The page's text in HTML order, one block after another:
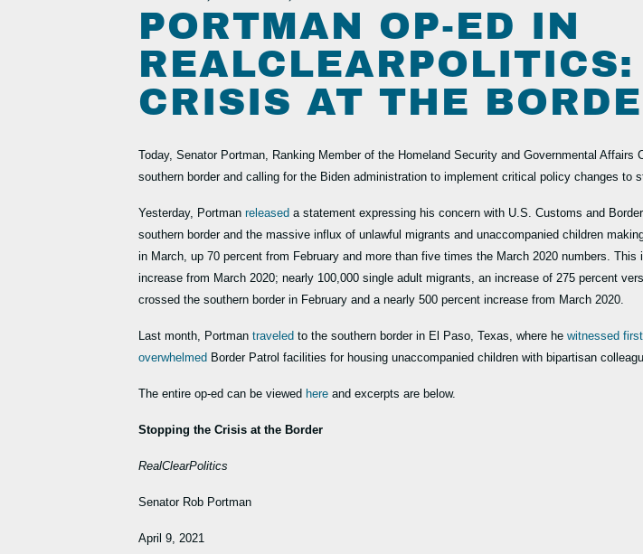
PORTMAN OP-ED IN
CRISIS AT THE
Today, Senator Portman, Ranking Member of the Homeland Security and Governmental Affairs
southern border and calling for the Biden administration to implement critical policy changes to
Yesterday, Portmanreleased a statement expressing his concern with U.S. Customs and
southern border and the massive influx of unlawful migrants and unaccompanied children
in March, up 70 percent from February and more than five times the March 2020 numbers.
increase from March 2020; nearly 100,000 single adult migrants, an increase of 275 percent
crossed the southern border in February and a nearly 500 percent increase from March 2020.
Last month, Portmantraveled to the southern border in El Paso, Texas, where hewitnessed
overwhelmed Border Patrol facilities for housing unaccompanied children with bipartisan
The entire op-ed can be viewed here and excerpts are below.
Stopping the Crisis at the Border
RealClearPolitics
Senator Rob Portman
April 9, 2021